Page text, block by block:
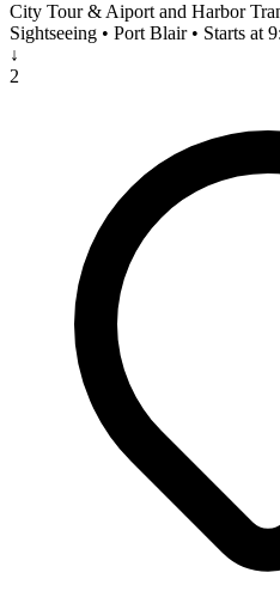
City Tour & Aiport and Harbor
Sightseeing • Port Blair • Starts at
↓
2